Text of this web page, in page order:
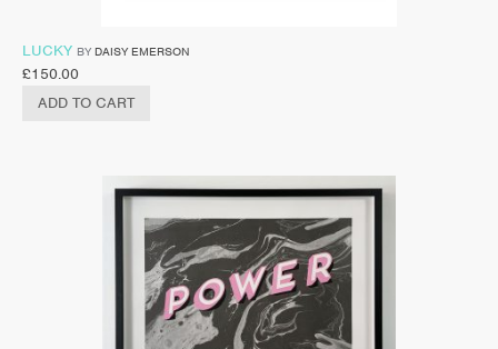
LUCKY BY DAISY EMERSON
£150.00
ADD TO CART